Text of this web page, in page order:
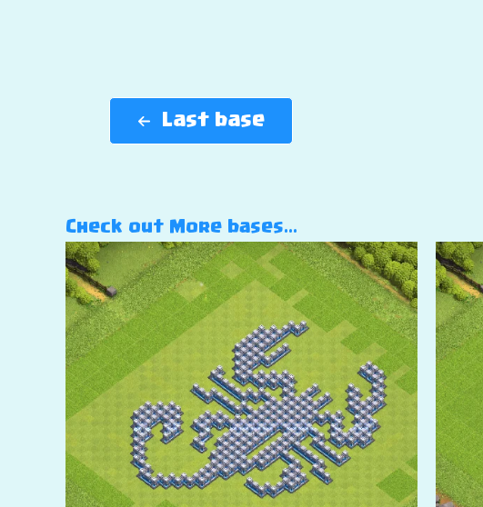
Last base
Check out More bases…